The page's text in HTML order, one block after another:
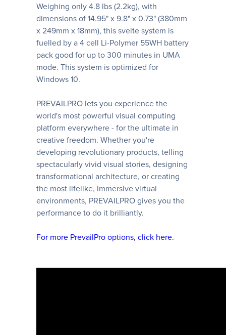
Weighing only 4.8 lbs (2.2kg), with
dimensions of 14.95" x 9.8" x 0.73" (380mm
x 249mm x 18mm), this svelte system is
fuelled by a 4 cell Li-Polymer 55WH battery
pack good for up to 300 minutes in UMA
mode. This system is optimized for
Windows 10.
PREVAILPRO lets you experience the
world's most powerful visual computing
platform everywhere - for the ultimate in
creative freedom. Whether you're
developing revolutionary products, telling
spectacularly vivid visual stories, designing
transformational architecture, or creating
the most lifelike, immersive virtual
environments, PREVAILPRO gives you the
performance to do it brilliantly.
For more PrevailPro options, click here.